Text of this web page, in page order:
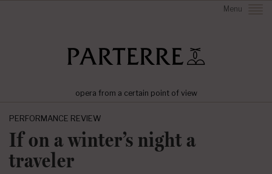
Menu
opera from a certain point of view
PERFORMANCE REVIEW
If on a winter’s night a
traveler